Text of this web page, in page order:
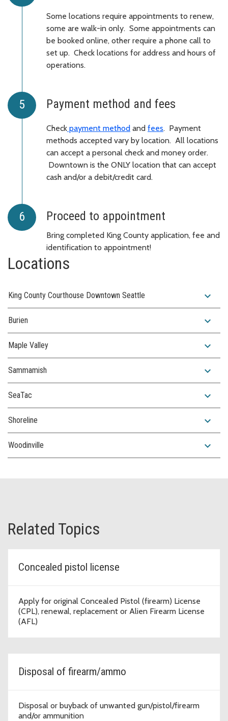
Some locations require appointments to renew,
some are walk-in only. Some appointments can
be booked online, other require a phone call to
set up. Check locations for address and hours of
operations.
Payment method and fees
Check payment method and fees. Payment
methods accepted vary by location. All locations
can accept a personal check and money order.
Downtown is the ONLY location that can accept
cash and/or a debit/credit card.
Proceed to appointment
Bring completed King County application, fee and
identification to appointment!
Locations
King County Courthouse Downtown Seattle expand_more
Burien expand_more
Maple Valley expand_more
Sammamish expand_more
SeaTac expand_more
Shoreline expand_more
Woodinville expand_more
Related Topics
Concealed pistol license
Apply for original Concealed Pistol (firearm) License
(CPL), renewal, replacement or Alien Firearm License
(AFL)
Disposal of firearm/ammo
Disposal or buyback of unwanted gun/pistol/firearm
and/or ammunition